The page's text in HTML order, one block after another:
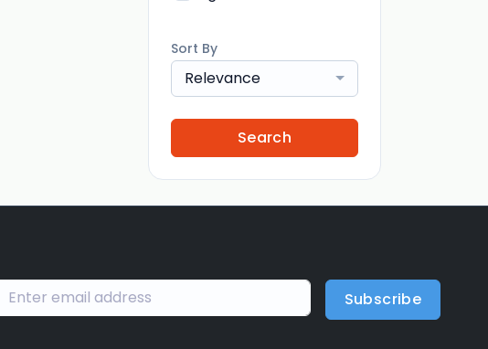
Sort By
Relevance
Search
Subscribe